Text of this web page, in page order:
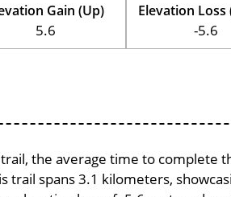
Gain (Up)
5.6
Elevation Loss
-5.6
the average time to complete
trail spans 3.1 kilometers,